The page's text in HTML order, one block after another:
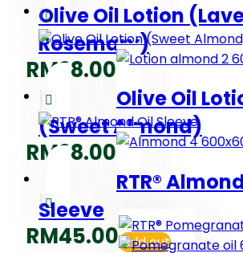
Olive Oil Lotion
Rosemary)
RM28.00
Olive Oil
(Sweet Almond)
RM28.00
RTR®
Sleeve
RM45.00Sold out